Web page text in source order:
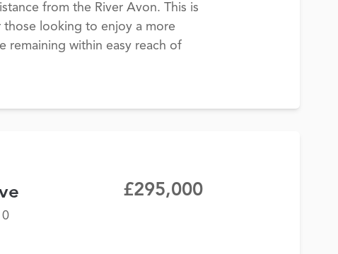
from the River Avon. This is
looking to enjoy a more
remaining within easy reach of
£295,000